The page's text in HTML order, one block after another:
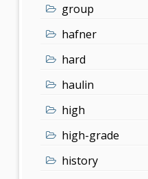
group
hafner
hard
haulin
high
high-grade
history